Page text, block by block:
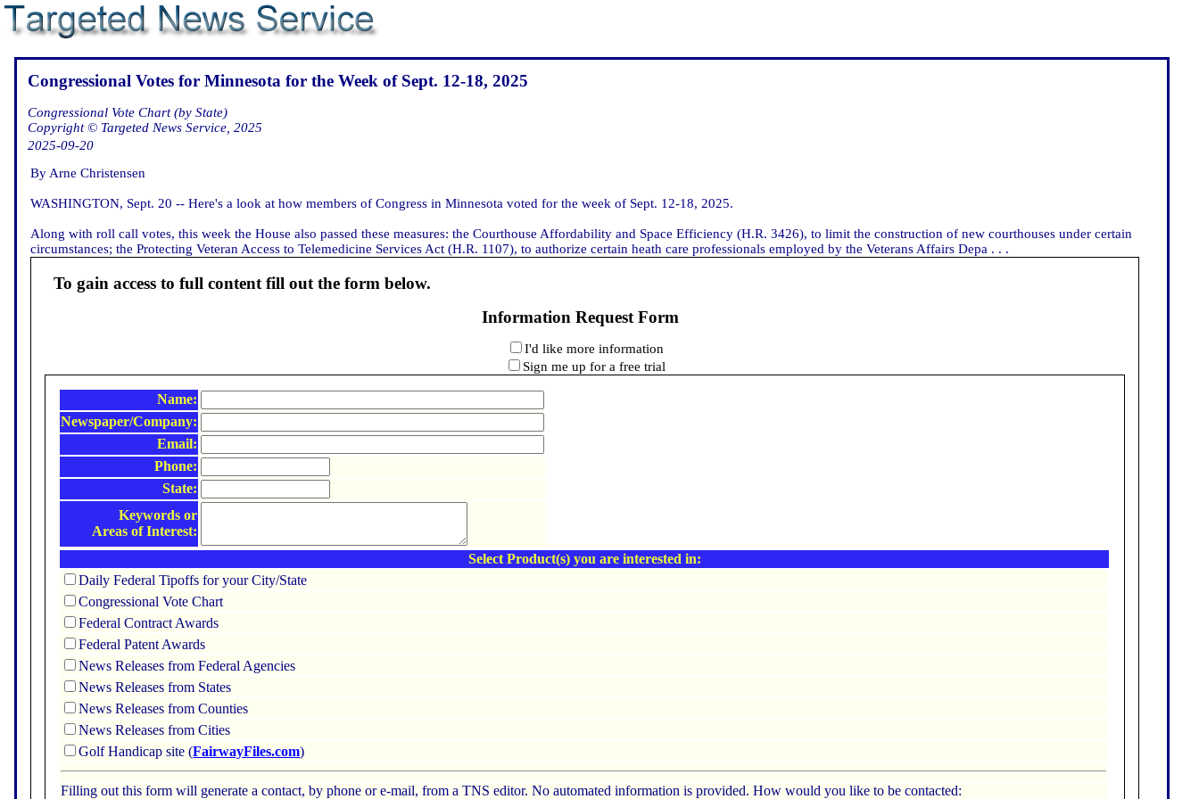
Congressional Votes for Minnesota for the Week of Sept. 12-18, 2025
Congressional Vote Chart (by State)
Copyright © Targeted News Service, 2025
2025-09-20
By Arne Christensen
WASHINGTON, Sept. 20 -- Here's a look at how members of Congress in Minnesota voted for the week of Sept. 12-18, 2025.
Along with roll call votes, this week the House also passed these measures: the Courthouse Affordability and Space Efficiency (H.R. 3426), to limit the construction of new courthouses under certain
circumstances; the Protecting Veteran Access to Telemedicine Services Act (H.R. 1107), to authorize certain heath care professionals employed by the Veterans Affairs Depa . . .
To gain access to full content fill out the form below.
Information Request Form
I'd like more information
Sign me up for a free trial
Name:
Newspaper/Company:
Email:
Phone:
State:
Keywords or
Areas of Interest:
Select Product(s) you are interested in:
Daily Federal Tipoffs for your City/State
Congressional Vote Chart
Federal Contract Awards
Federal Patent Awards
News Releases from Federal Agencies
News Releases from States
News Releases from Counties
News Releases from Cities
Golf Handicap site (FairwayFiles.com)
Filling out this form will generate a contact, by phone or e-mail, from a TNS editor. No automated information is provided. How would you like to be contacted: